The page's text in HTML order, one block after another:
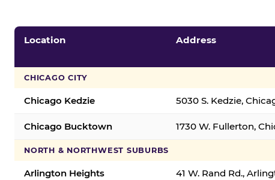
Location Address
CHICAGO CITY
Chicago Kedzie 5030 S. Kedzie,
Chicago Bucktown 1730 W. Fullerton,
NORTH & NORTHWEST SUBURBS
Arlington Heights 41 W. Rand Rd.,